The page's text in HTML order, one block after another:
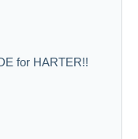
for HARTER!!